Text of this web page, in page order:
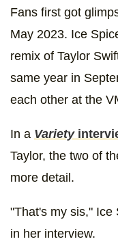
Fans first got
May 2023. Ice
remix of Taylor
same year in
each other at the
In a Variety
Taylor, the two of
more detail.
"That's my sis," Ice
in her interview.